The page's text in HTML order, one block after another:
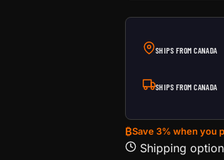
SHIPS FROM CANADA
SHIPS FROM CANADA
₿Save 3% when you
Shipping